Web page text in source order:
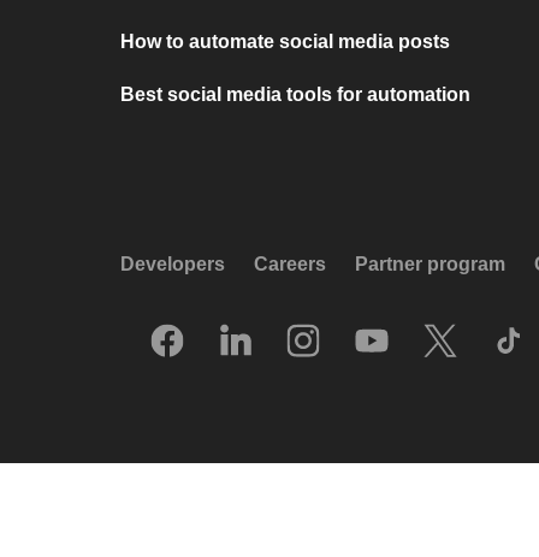
How to automate social media posts
Best social media tools for automation
Developers Careers Partner program